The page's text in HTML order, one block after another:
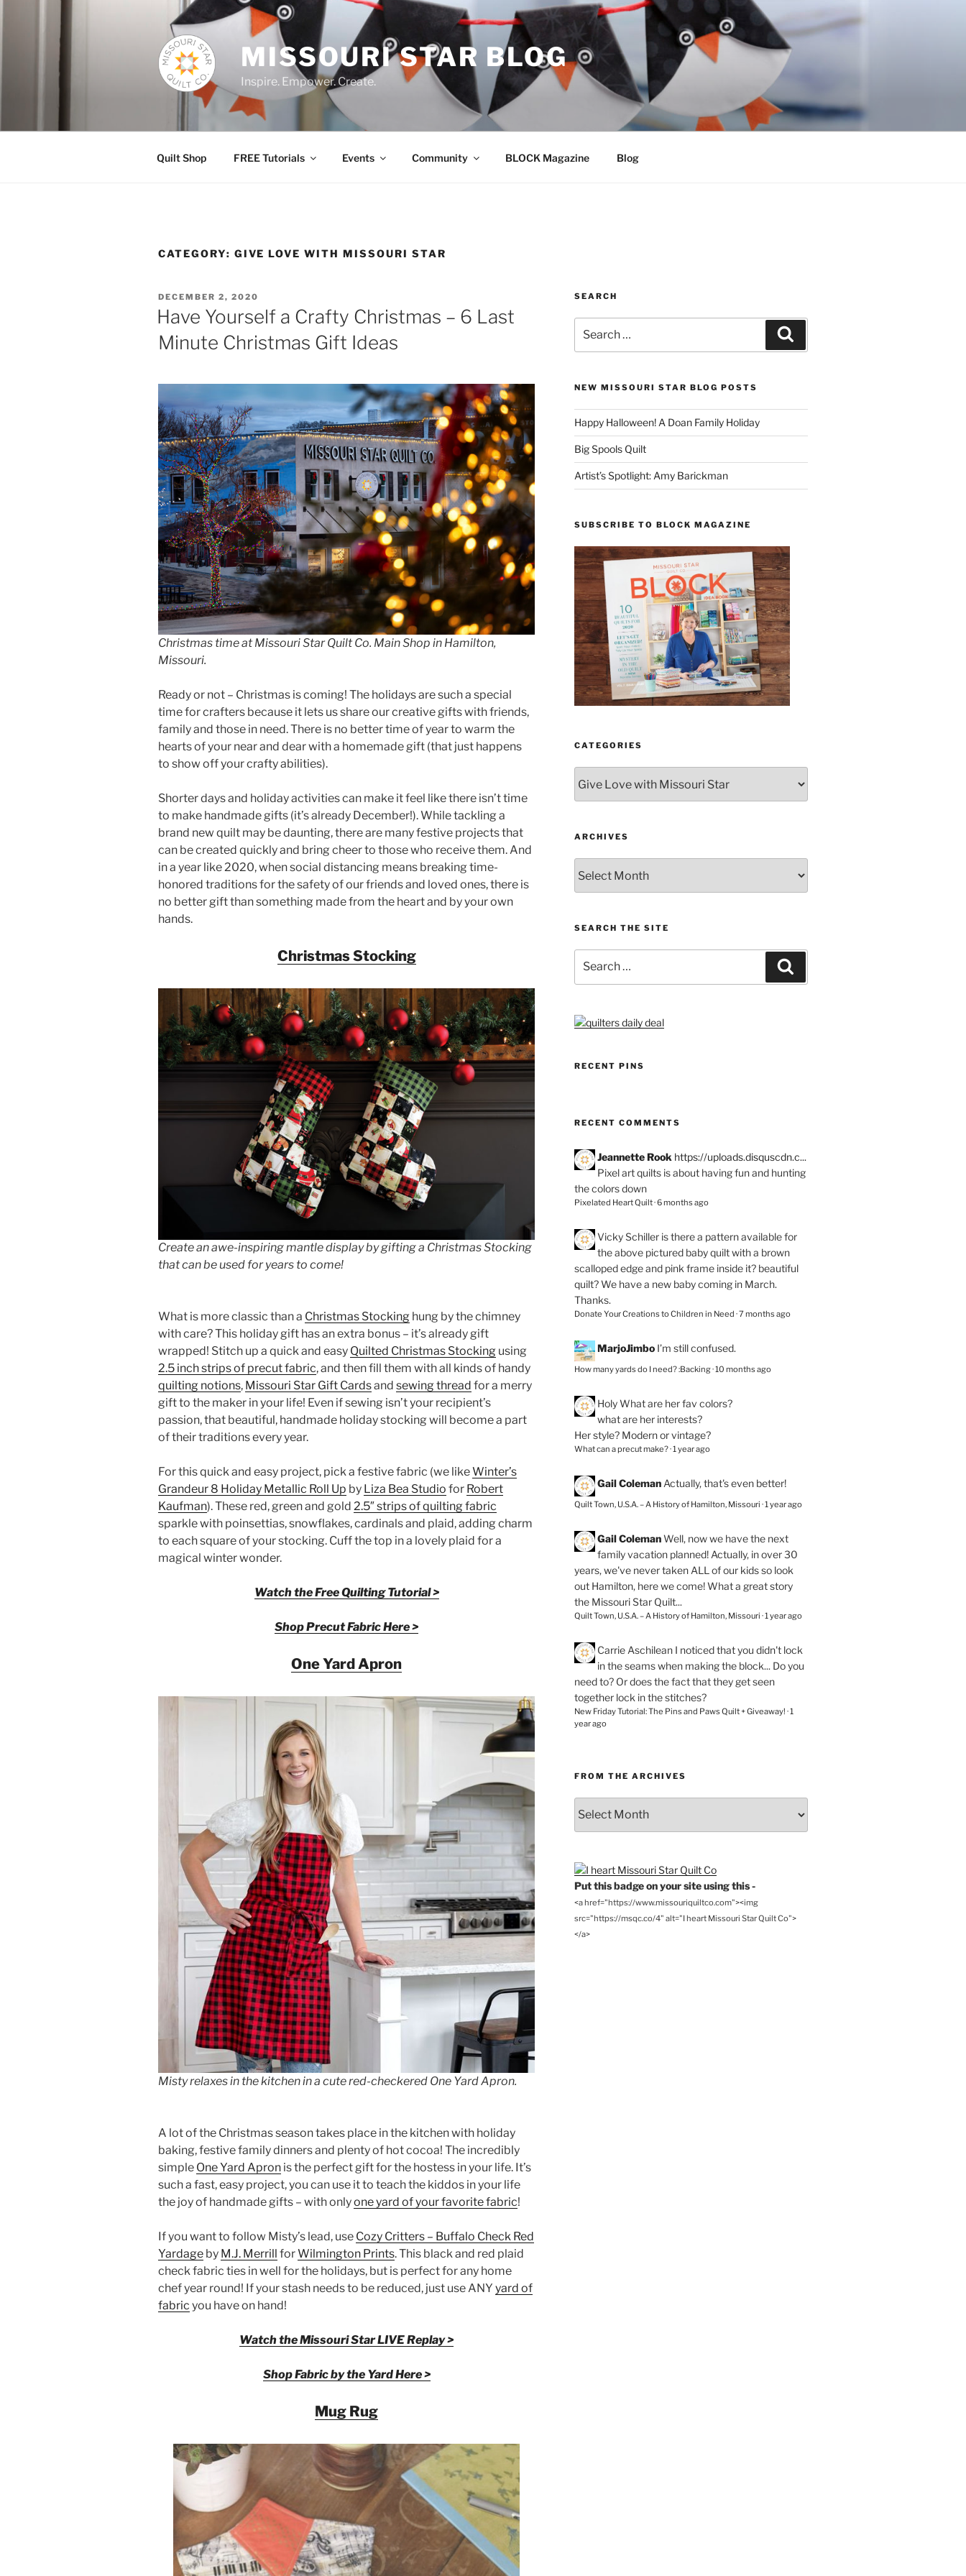
MISSOURI STAR BLOG
Inspire. Empower. Create.
Quilt Shop FREE Tutorials Events Community BLOCK Magazine Blog
CATEGORY: GIVE LOVE WITH MISSOURI STAR
POSTED
ON
DECEMBER 2, 2020
Have Yourself a Crafty Christmas – 6 Last
Minute Christmas Gift Ideas
Christmas time at Missouri Star Quilt Co. Main Shop in Hamilton,
Missouri.
Ready or not – Christmas is coming! The holidays are such a special
time for crafters because it lets us share our creative gifts with friends,
family and those in need. There is no better time of year to warm the
hearts of your near and dear with a homemade gift (that just happens
to show off your crafty abilities).
Shorter days and holiday activities can make it feel like there isn’t time
to make handmade gifts (it’s already December!). While tackling a
brand new quilt may be daunting, there are many festive projects that
can be created quickly and bring cheer to those who receive them. And
in a year like 2020, when social distancing means breaking time-
honored traditions for the safety of our friends and loved ones, there is
no better gift than something made from the heart and by your own
hands.
Christmas Stocking
Create an awe-inspiring mantle display by gifting a Christmas Stocking
that can be used for years to come!
What is more classic than a Christmas Stocking hung by the chimney
with care? This holiday gift has an extra bonus – it’s already gift
wrapped! Stitch up a quick and easy Quilted Christmas Stocking using
2.5 inch strips of precut fabric, and then fill them with all kinds of handy
quilting notions, Missouri Star Gift Cardsand sewing thread for a merry
gift to the maker in your life! Even if sewing isn’t your recipient’s
passion, that beautiful, handmade holiday stocking will become a part
of their traditions every year.
For this quick and easy project, pick a festive fabric (we likeWinter’s
Grandeur 8 Holiday Metallic Roll Up by Liza Bea Studio for Robert
Kaufman). These red, green and gold 2.5″ strips of quilting fabric
sparkle with poinsettias, snowflakes, cardinals and plaid, adding charm
to each square of your stocking. Cuff the top in a lovely plaid for a
magical winter wonder.
Watch the Free Quilting Tutorial >
Shop Precut Fabric Here >
One Yard Apron
Misty relaxes in the kitchen in a cute red-checkered One Yard Apron.
A lot of the Christmas season takes place in the kitchen with holiday
baking, festive family dinners and plenty of hot cocoa! The incredibly
simple One Yard Apron is the perfect gift for the hostess in your life. It’s
such a fast, easy project, you can use it to teach the kiddos in your life
the joy of handmade gifts – with onlyone yard of your favorite fabric!
If you want to follow Misty’s lead, use Cozy Critters – Buffalo Check Red
Yardage by M.J. Merrill forWilmington Prints. This black and red plaid
check fabric ties in well for the holidays, but is perfect for any home
chef year round! If your stash needs to be reduced, just use ANY yard of
fabric you have on hand!
Watch the Missouri Star LIVE Replay >
Shop Fabric by the Yard Here >
Mug Rug
SEARCH
for:
NEW MISSOURI STAR BLOG POSTS
Happy Halloween! A Doan Family Holiday
Big Spools Quilt
Artist’s Spotlight: Amy Barickman
SUBSCRIBE TO BLOCK MAGAZINE
CATEGORIES
ARCHIVES
SEARCH THE SITE
for:
RECENT PINS
RECENT COMMENTS
Jeannette Rook https://uploads.disquscdn.c...
Pixel art quilts is about having fun and hunting
the colors down
Pixelated Heart Quilt·6 months ago
Vicky Schiller is there a pattern available for
the above pictured baby quilt with a brown
scalloped edge and pink frame inside it? beautiful
quilt? We have a new baby coming in March.
Thanks.
Donate Your Creations to Children in Need ·7 months ago
MarjoJimbo I’m still confused.
How many yards do I need? :Backing·10 months ago
HolyWhat are her fav colors?
what are her interests?
Her style? Modern or vintage?
What can a precut make?·1 year ago
Gail Coleman Actually, that's even better!
Quilt Town, U.S.A. – A History of Hamilton, Missouri ·1 year ago
Gail Coleman Well, now we have the next
family vacation planned! Actually, in over 30
years, we've never taken ALL of our kids so look
out Hamilton, here we come! What a great story
the Missouri Star Quilt...
Quilt Town, U.S.A. – A History of Hamilton, Missouri ·1 year ago
Carrie Aschilean I noticed that you didn't lock
in the seams when making the block... Do you
need to? Or does the fact that they get seen
together lock in the stitches?
New Friday Tutorial: The Pins and Paws Quilt + Giveaway! ·1
year ago
FROM THE ARCHIVES
the
Archives
Put this badge on your site using this -
<a href="https://www.missouriquiltco.com"><img
src="https://msqc.co/4" alt="I heart Missouri Star Quilt Co">
</a>